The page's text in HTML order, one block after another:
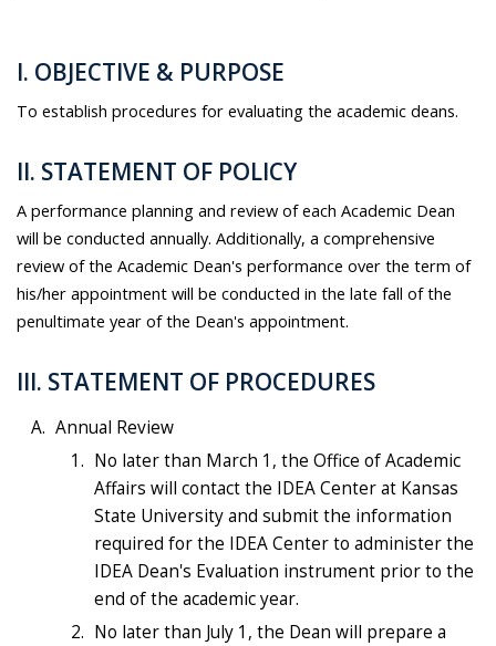
I. OBJECTIVE & PURPOSE
To establish procedures for evaluating the academic deans.
II. STATEMENT OF POLICY
A performance planning and review of each Academic Dean
will be conducted annually. Additionally, a comprehensive
review of the Academic Dean's performance over the term of
his/her appointment will be conducted in the late fall of the
penultimate year of the Dean's appointment.
III. STATEMENT OF PROCEDURES
Annual Review
No later than March 1, the Office of Academic
Affairs will contact the IDEA Center at Kansas
State University and submit the information
required for the IDEA Center to administer the
IDEA Dean's Evaluation instrument prior to the
end of the academic year.
No later than July 1, the Dean will prepare a